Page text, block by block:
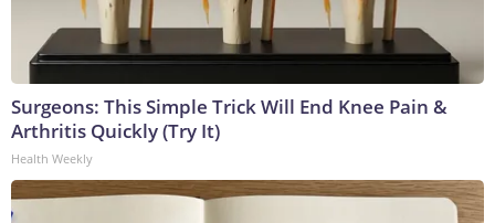
Surgeons: This Simple Trick Will End Knee Pain &
Arthritis Quickly (Try It)
Health Weekly